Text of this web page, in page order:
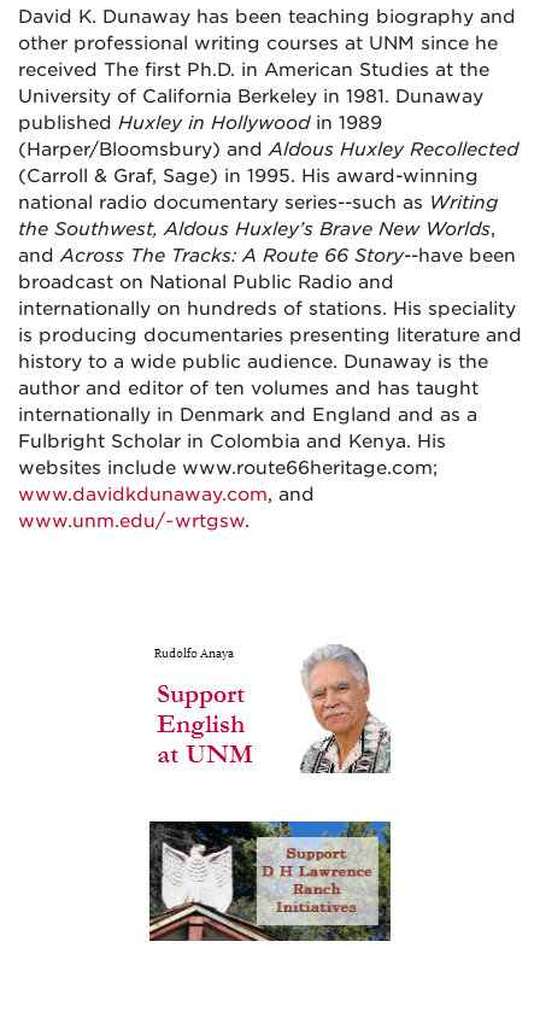
David K. Dunaway has been teaching biography and
other professional writing courses at UNM since he
received The first Ph.D. in American Studies at the
University of California Berkeley in 1981. Dunaway
published Huxley in Hollywoodin 1989
(Harper/Bloomsbury) andAldous Huxley Recollected
(Carroll & Graf, Sage) in 1995. His award-winning
national radio documentary series--such as Writing
the Southwest, Aldous Huxley’s Brave New Worlds,
andAcross The Tracks: A Route 66 Story--have been
broadcast on National Public Radio and
internationally on hundreds of stations. His speciality
is producing documentaries presenting literature and
history to a wide public audience. Dunaway is the
author and editor of ten volumes and has taught
internationally in Denmark and England and as a
Fulbright Scholar in Colombia and Kenya. His
websites include www.route66heritage.com;
www.davidkdunaway.com, and
www.unm.edu/~wrtgsw.